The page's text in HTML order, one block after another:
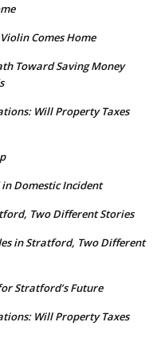
Comes Home
Toward Saving Money
Will Property Taxes
Domestic Incident
Two Different Stories
in Stratford, Two Different
Stratford’s Future
Will Property Taxes